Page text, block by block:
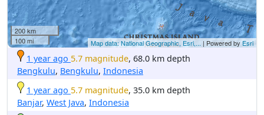
200 km
100 mi
Map data: National Geographic, Esri,... | Powered by Esri
1 year ago 5.7 magnitude, 68.0 km depth
Bengkulu, Bengkulu, Indonesia
1 year ago 5.7 magnitude, 35.0 km depth
Banjar, West Java, Indonesia